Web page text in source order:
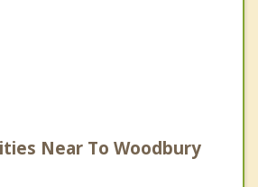
Near To Woodbury